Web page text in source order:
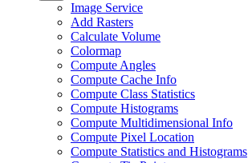
Image Service
Add Rasters
Calculate Volume
Colormap
Compute Angles
Compute Cache Info
Compute Class Statistics
Compute Histograms
Compute Multidimensional Info
Compute Pixel Location
Compute Statistics and Histograms